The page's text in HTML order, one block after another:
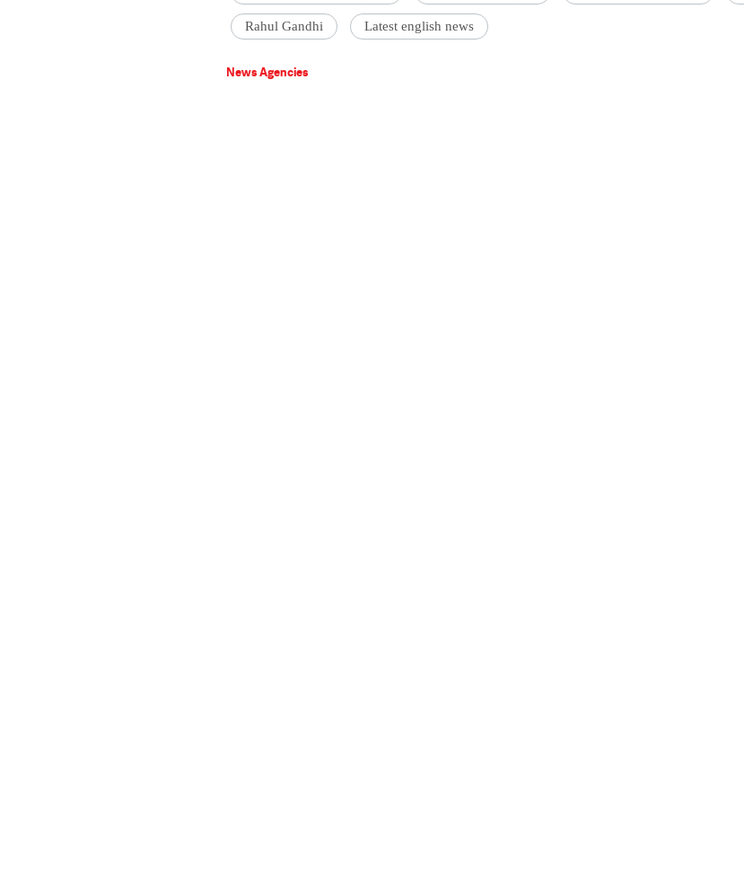
Rahul Gandhi Latest english news
News Agencies